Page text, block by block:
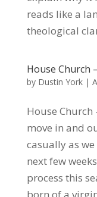
reads like a
theological
House Church
by Dustin York|
House Church
move in and
casually as
next few
process this